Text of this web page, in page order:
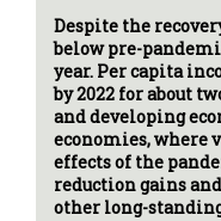
Despite the
below pre-
year. Per capita
by 2022 for about
and developing
economies, where
effects of the
reduction gains
other long-